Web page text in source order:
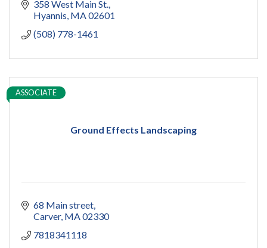
358 West Main St.
Hyannis MA 02601
(508) 778-1461
Ground Effects Landscaping
ASSOCIATE
68 Main street
Carver MA 02330
7818341118